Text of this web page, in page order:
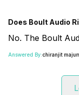
Does Boult Audio
No. The Boult
Answered By:chiranjit